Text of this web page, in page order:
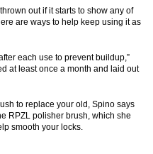
out if it starts to show any of
are ways to help keep using it as
each use to prevent buildup,”
at least once a month and laid out
to replace your old, Spino says
RPZL polisher brush, which she
smooth your locks.